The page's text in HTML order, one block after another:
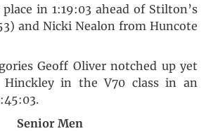
in 1:19:03 ahead of Stilton’s
and Nicki Nealon from Huncote
Geoff Oliver notched up yet
in the V70 class in an
Senior Men